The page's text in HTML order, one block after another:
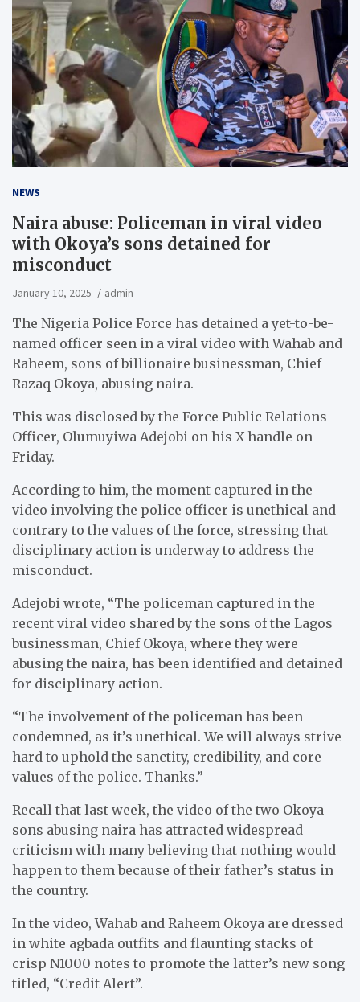
NEWS
Naira abuse: Policeman in viral video
with Okoya’s sons detained for
misconduct
January 10, 2025 admin
The Nigeria Police Force has detained a yet-to-be-
named officer seen in a viral video with Wahab and
Raheem, sons of billionaire businessman, Chief
Razaq Okoya, abusing naira.
This was disclosed by the Force Public Relations
Officer, Olumuyiwa Adejobi on his X handle on
Friday.
According to him, the moment captured in the
video involving the police officer is unethical and
contrary to the values of the force, stressing that
disciplinary action is underway to address the
misconduct.
Adejobi wrote, “The policeman captured in the
recent viral video shared by the sons of the Lagos
businessman, Chief Okoya, where they were
abusing the naira, has been identified and detained
for disciplinary action.
“The involvement of the policeman has been
condemned, as it’s unethical. We will always strive
hard to uphold the sanctity, credibility, and core
values of the police. Thanks.”
Recall that last week, the video of the two Okoya
sons abusing naira has attracted widespread
criticism with many believing that nothing would
happen to them because of their father’s status in
the country.
In the video, Wahab and Raheem Okoya are dressed
in white agbada outfits and flaunting stacks of
crisp N1000 notes to promote the latter’s new song
titled, “Credit Alert”.